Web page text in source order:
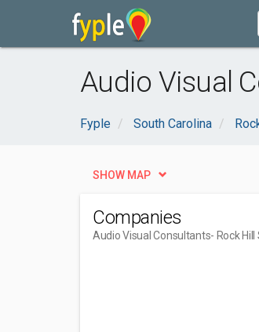
Audio Visual
Fyple South Carolina
SHOW MAP
Companies
Audio Visual Consultants- Rock Hill